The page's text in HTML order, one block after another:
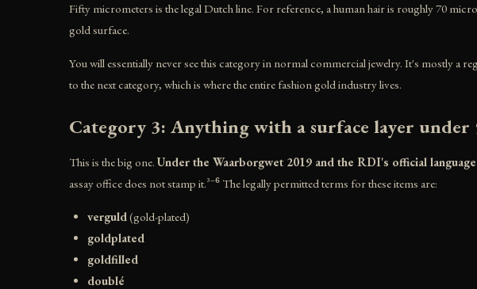
Fifty micrometers is the legal Dutch line. For reference, a human hair is roughly 70
gold surface.
You will essentially never see this category in normal commercial jewelry. It's mostly
to the next category, which is where the entire fashion gold industry lives.
Category 3: Anything with a surface layer
This is the big one. Under the Waarborgwet 2019 and the RDI's official
assay office does not stamp it.³⁻⁶ The legally permitted terms for these items are:
verguld (gold-plated)
goldplated
goldfilled
doublé